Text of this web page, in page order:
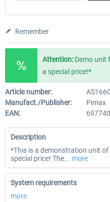
Remember
Attention: Demo unit
a special price!*
Article number:
Manufact./Publisher:
Pimax
EAN:
Description
*This is a demonstration unit
special price! The... more
System requirements
more